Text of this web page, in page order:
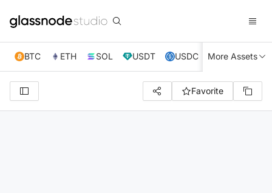
BTC ETH SOL USDT USDC XRP TRX
More Assets
Favorite